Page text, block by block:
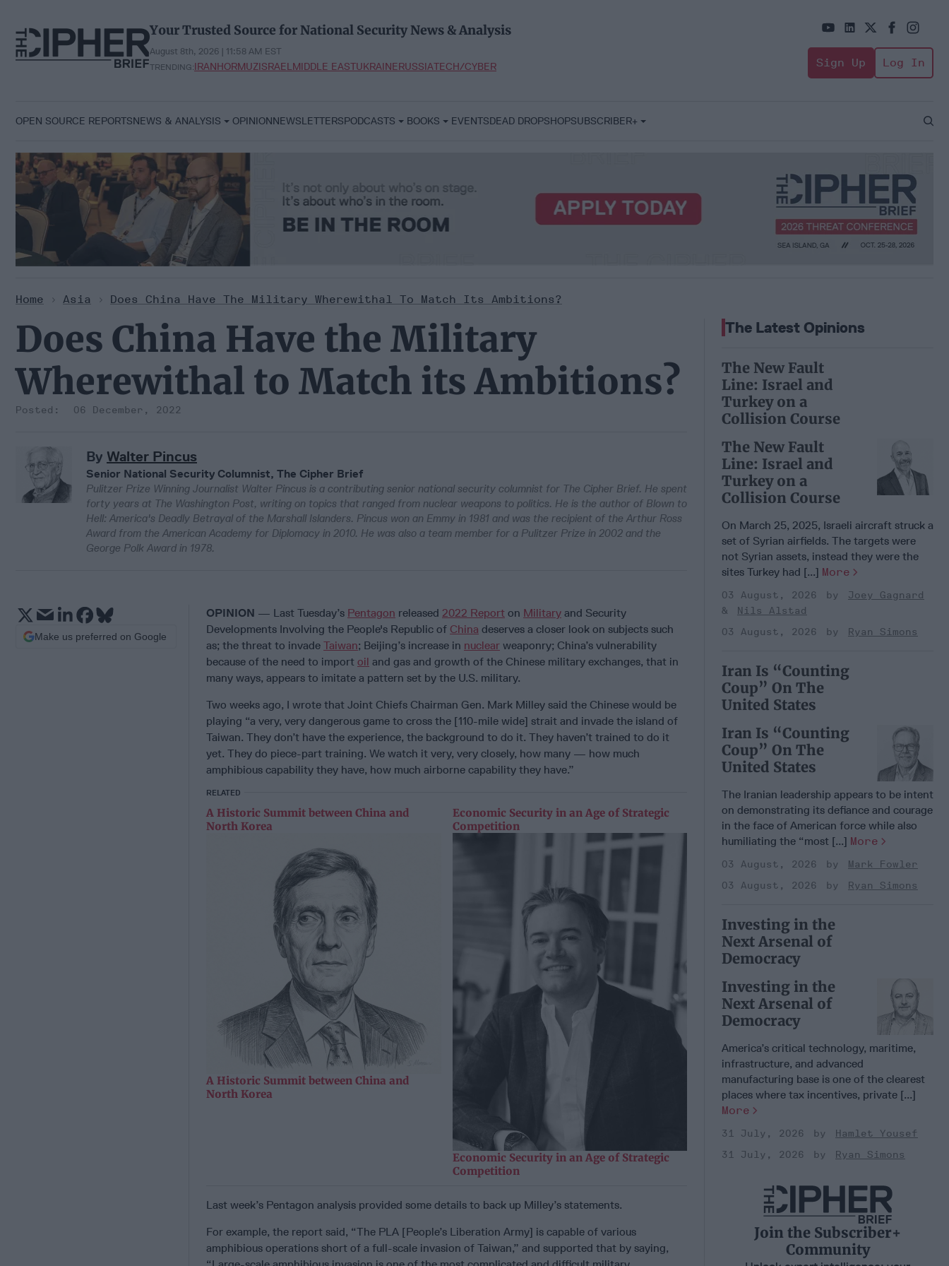
content
Your Trusted Source for National Security News & Analysis
August 8th, 2026 | 11:58 AM EST
TRENDING:IRANHORMUZISRAELMIDDLE EASTUKRAINERUSSIATECH/CYBER Sign Up Log In
OPEN SOURCE REPORTSNEWS & ANALYSIS OPINIONNEWSLETTERSPODCASTS BOOKS EVENTSDEAD DROPSHOPSUBSCRIBER+
Open
Home > Asia > Does China Have The Military Wherewithal To Match Its Ambitions?
Does China Have the Military
Wherewithal to Match its Ambitions?
06 December, 2022
By Walter Pincus
Senior National Security Columnist, The Cipher Brief
Pulitzer Prize Winning Journalist Walter Pincus is a contributing senior national security columnist for The Cipher Brief. He spent
forty years at The Washington Post, writing on topics that ranged from nuclear weapons to politics. He is the author of Blown to
Hell: America's Deadly Betrayal of the Marshall Islanders. Pincus won an Emmy in 1981 and was the recipient of the Arthur Ross
Award from the American Academy for Diplomacy in 2010. He was also a team member for a Pulitzer Prize in 2002 and the
George Polk Award in 1978.
OPINION — Last Tuesday’s Pentagon released 2022 Report on Military and Security
Developments Involving the People's Republic of China deserves a closer look on subjects such
as; the threat to invade Taiwan; Beijing’s increase in nuclear weaponry; China’s vulnerability
because of the need to import oil and gas and growth of the Chinese military exchanges, that in
many ways, appears to imitate a pattern set by the U.S. military.
Two weeks ago, I wrote that Joint Chiefs Chairman Gen. Mark Milley said the Chinese would be
playing “a very, very dangerous game to cross the [110-mile wide] strait and invade the island of
Taiwan. They don’t have the experience, the background to do it. They haven’t trained to do it
yet. They do piece-part training. We watch it very, very closely, how many — how much
amphibious capability they have, how much airborne capability they have.”
RELATED
A Historic Summit between China and
North Korea
A Historic Summit between China and
North Korea
Economic Security in an Age of Strategic
Competition
Economic Security in an Age of Strategic
Competition
Last week’s Pentagon analysis provided some details to back up Milley’s statements.
For example, the report said, “The PLA [People’s Liberation Army] is capable of various
amphibious operations short of a full-scale invasion of Taiwan,” and supported that by saying,
Make us preferred on Google
The Latest Opinions
The New Fault
Line: Israel and
Turkey on a
Collision Course
The New Fault
Line: Israel and
Turkey on a
Collision Course
On March 25, 2025, Israeli aircraft struck a
set of Syrian airfields. The targets were
not Syrian assets, instead they were the
sites Turkey had [...] More
03 August, 2026
Joey Gagnard
Nils Alstad
03 August, 2026
Ryan Simons
Iran Is “Counting
Coup” On The
United States
Iran Is “Counting
Coup” On The
United States
The Iranian leadership appears to be intent
on demonstrating its defiance and courage
in the face of American force while also
humiliating the “most [...] More
03 August, 2026
Mark Fowler
03 August, 2026
Ryan Simons
Investing in the
Next Arsenal of
Democracy
Investing in the
Next Arsenal of
Democracy
America’s critical technology, maritime,
infrastructure, and advanced
manufacturing base is one of the clearest
places where tax incentives, private [...]
More
31 July, 2026
Hamlet Yousef
31 July, 2026
Ryan Simons
Join the Subscriber+
Community